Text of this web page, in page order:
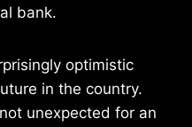
bank.
optimistic
in the country.
unexpected for an